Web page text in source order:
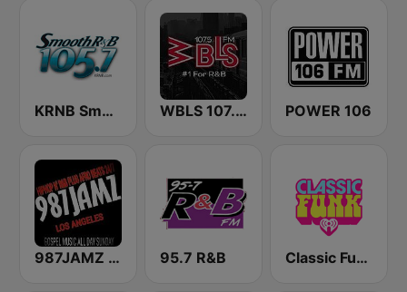
KRNB Smooth R&B 105.7 FM (US Only) WBLS 107.5 FM (US Only) POWER 106
987JAMZ HipHop N' R&B Plus Afro Beats 24/7 95.7 R&B Classic Funk